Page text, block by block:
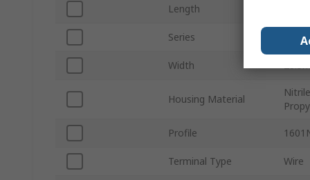
Length
Series 440F
Width
Housing Material
Profile
Terminal Type Wire